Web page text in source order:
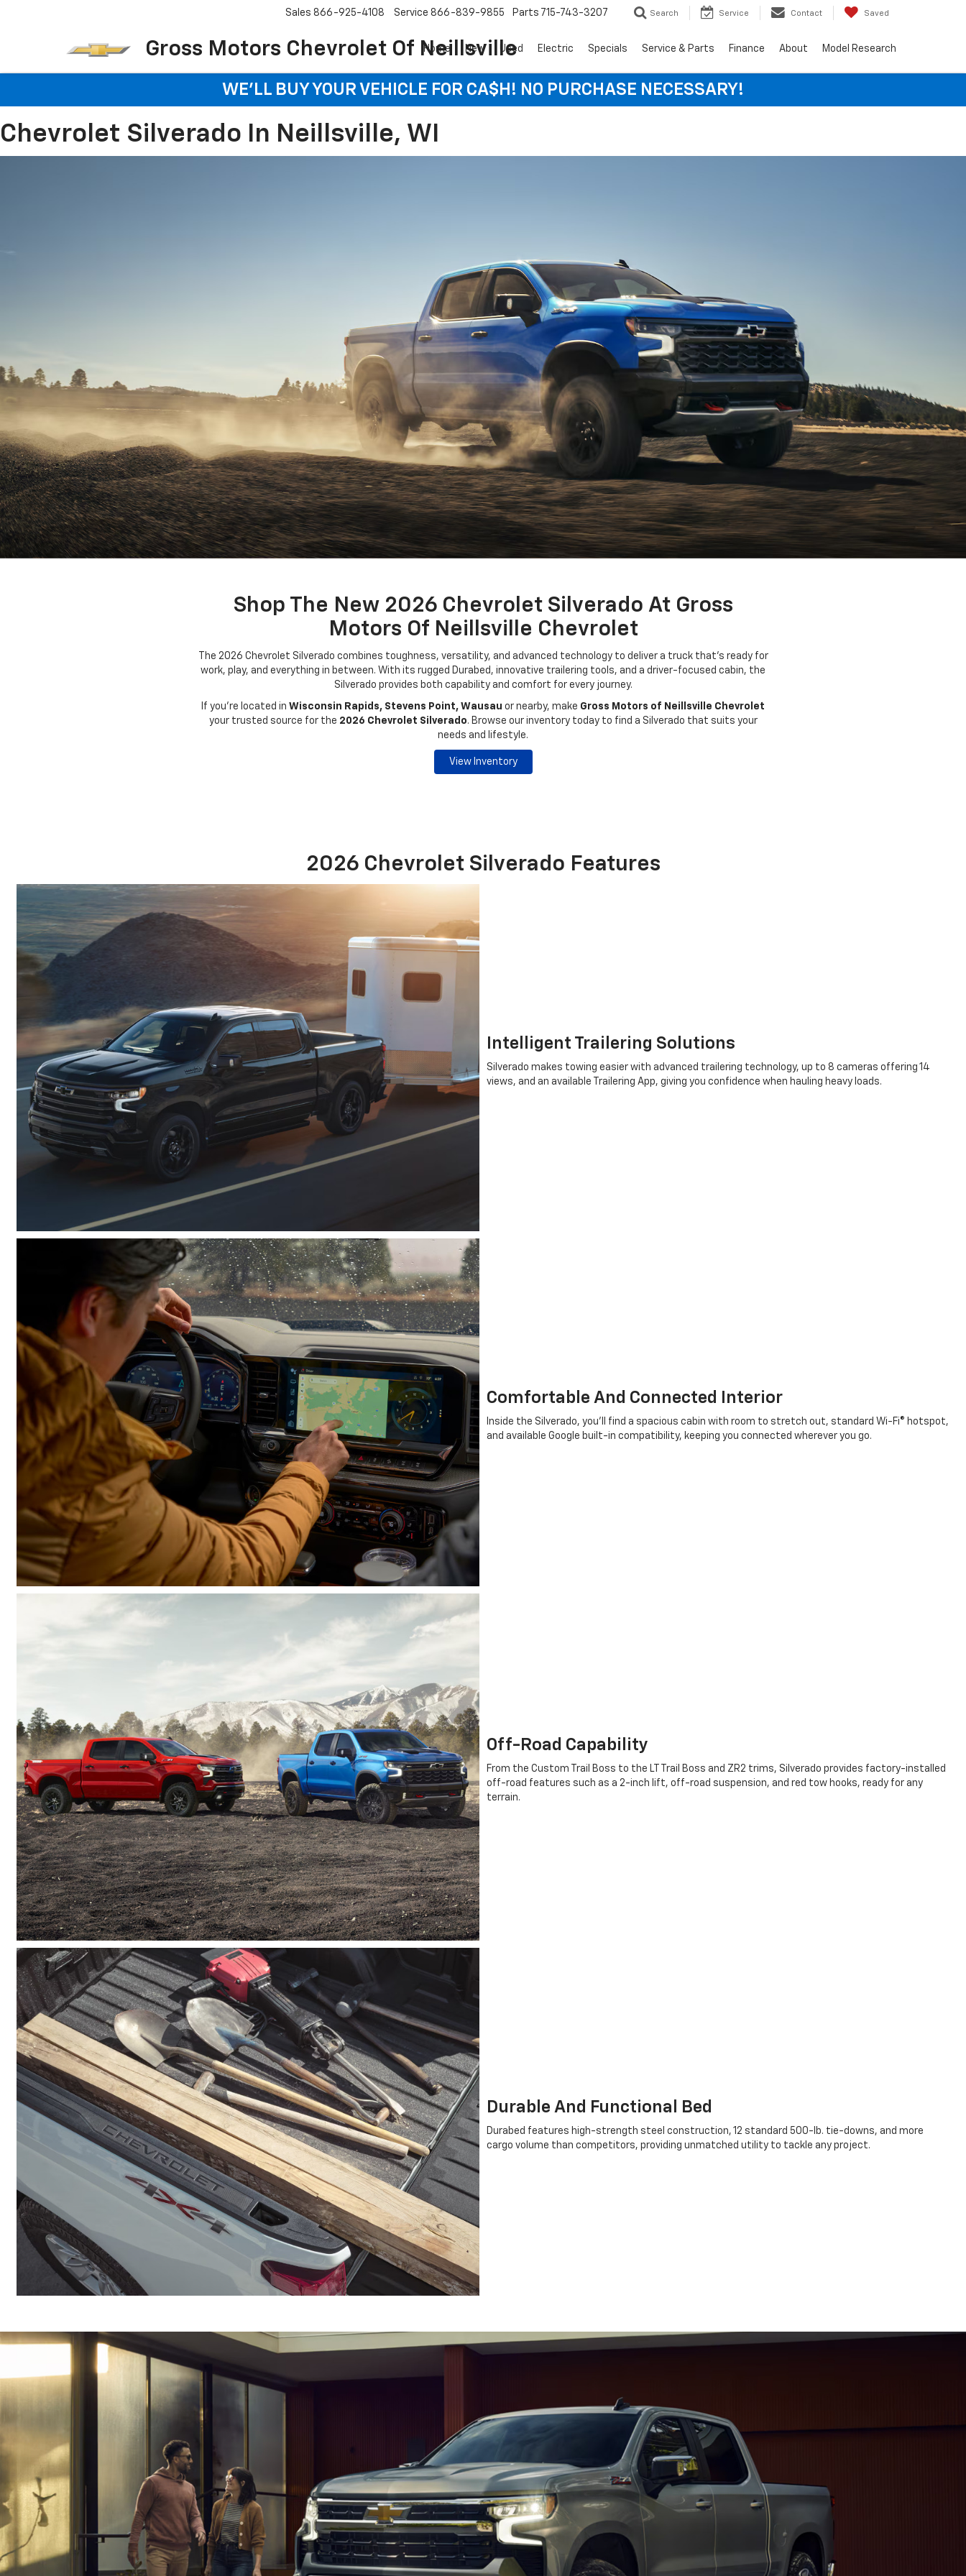
Gross Motors Chevrolet Of Neillsville
Sales 866-925-4108 Service 866-839-9855 Parts 715-743-3207 Search Service Contact Saved
Home New Used Electric Specials Service & Parts Finance About Model Research
WE'LL BUY YOUR VEHICLE FOR CA$H! NO PURCHASE NECESSARY!
Chevrolet Silverado In Neillsville, WI
Shop The New 2026 Chevrolet Silverado At Gross
Motors Of Neillsville Chevrolet
The 2026 Chevrolet Silverado combines toughness, versatility, and advanced technology to deliver a truck that’s ready for
work, play, and everything in between. With its rugged Durabed, innovative trailering tools, and a driver-focused cabin, the
Silverado provides both capability and comfort for every journey.
If you're located in Wisconsin Rapids, Stevens Point, Wausau or nearby, make Gross Motors of Neillsville Chevrolet
your trusted source for the 2026 Chevrolet Silverado. Browse our inventory today to find a Silverado that suits your
needs and lifestyle.
View Inventory
2026 Chevrolet Silverado Features
Intelligent Trailering Solutions
Silverado makes towing easier with advanced trailering technology, up to 8 cameras offering 14
views, and an available Trailering App, giving you confidence when hauling heavy loads.
Comfortable And Connected Interior
Inside the Silverado, you'll find a spacious cabin with room to stretch out, standard Wi-Fi® hotspot,
and available Google built-in compatibility, keeping you connected wherever you go.
Off-Road Capability
From the Custom Trail Boss to the LT Trail Boss and ZR2 trims, Silverado provides factory-installed
off-road features such as a 2-inch lift, off-road suspension, and red tow hooks, ready for any
terrain.
Durable And Functional Bed
Durabed features high-strength steel construction, 12 standard 500-lb. tie-downs, and more
cargo volume than competitors, providing unmatched utility to tackle any project.